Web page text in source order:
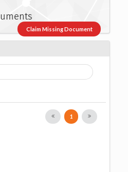
Claim Missing Document
1